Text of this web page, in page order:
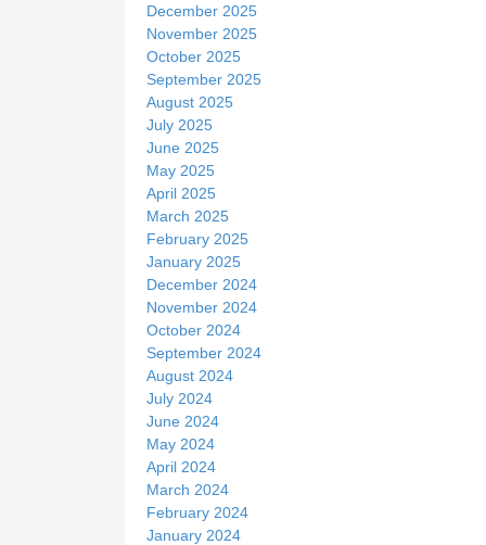
December 2025
November 2025
October 2025
September 2025
August 2025
July 2025
June 2025
May 2025
April 2025
March 2025
February 2025
January 2025
December 2024
November 2024
October 2024
September 2024
August 2024
July 2024
June 2024
May 2024
April 2024
March 2024
February 2024
January 2024